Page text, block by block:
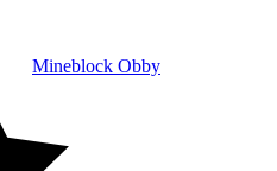
Mineblock Obby